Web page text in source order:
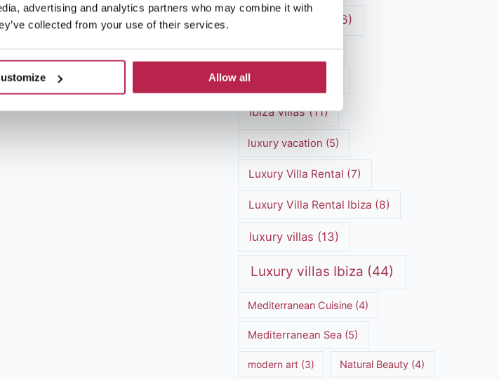
advertising and analytics partners who may combine it with
collected from your use of their services.
Allow all
(16)
Ibiza Villa Rental
ibiza villas(11)
luxury vacation (5)
Luxury Villa Rental (7)
Luxury Villa Rental Ibiza (8)
luxury villas (13)
Luxury villas Ibiza (44)
Mediterranean Cuisine (4)
Mediterranean Sea (5)
modern art(3) Natural Beauty (4)